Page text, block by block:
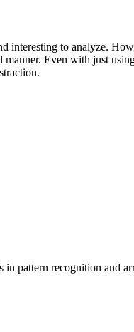
interesting to analyze.
Even with just
pattern recognition and